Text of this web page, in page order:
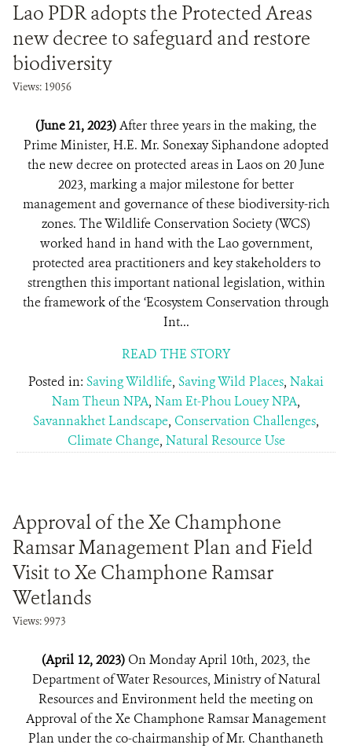
Lao PDR adopts the Protected Areas
new decree to safeguard and restore
biodiversity
Views: 19056
(June 21, 2023)After three years in the making, the
Prime Minister, H.E. Mr. Sonexay Siphandone adopted
the new decree on protected areas in Laos on 20 June
2023, marking a major milestone for better
management and governance of these biodiversity-rich
zones. The Wildlife Conservation Society (WCS)
worked hand in hand with the Lao government,
protected area practitioners and key stakeholders to
strengthen this important national legislation, within
the framework of the ‘Ecosystem Conservation through
Int...
READ THE STORY
Posted in: Saving Wildlife, Saving Wild Places, Nakai
Nam Theun NPA, Nam Et-Phou Louey NPA,
Savannakhet Landscape, Conservation Challenges,
Climate Change, Natural Resource Use
Approval of the Xe Champhone
Ramsar Management Plan and Field
Visit to Xe Champhone Ramsar
Wetlands
Views: 9973
(April 12, 2023) On Monday April 10th, 2023, the
Department of Water Resources, Ministry of Natural
Resources and Environment held the meeting on
Approval of the Xe Champhone Ramsar Management
Plan under the co-chairmanship of Mr. Chanthaneth